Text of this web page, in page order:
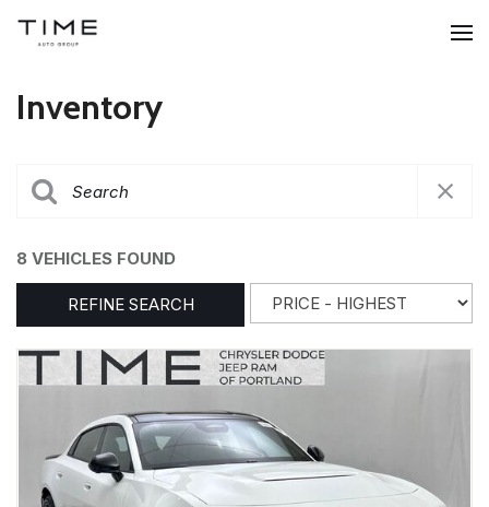
Inventory
8 VEHICLES FOUND
REFINE SEARCH